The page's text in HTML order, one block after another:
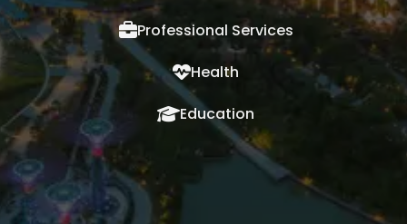
Professional Services
Health
Education